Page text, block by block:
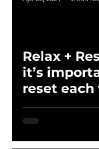
videoRelax +
it’s
reset each